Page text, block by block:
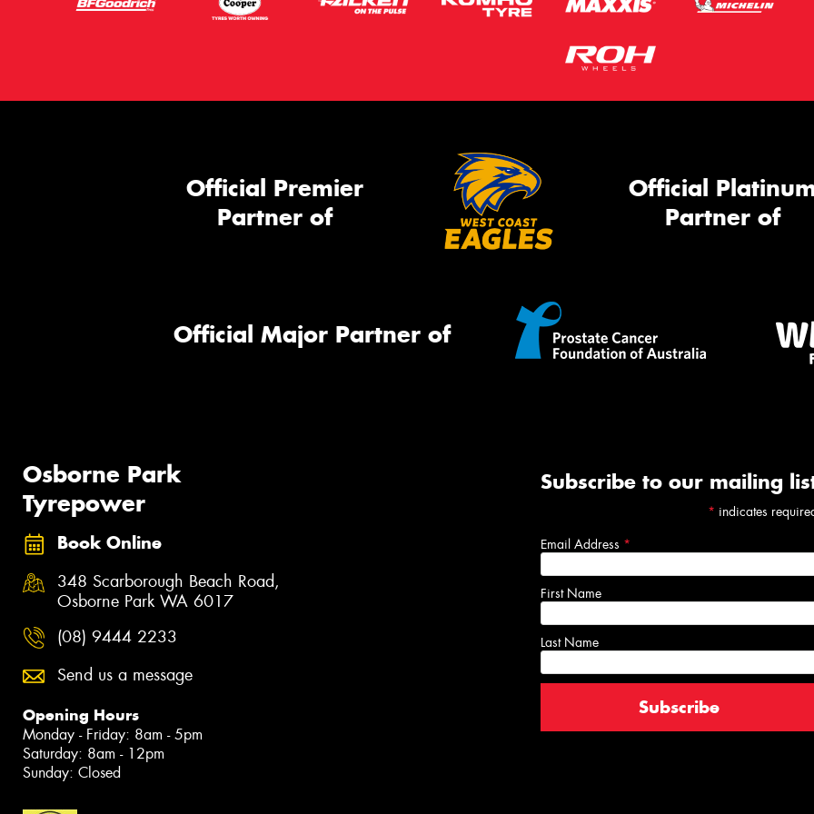
Official Premier
Partner of
Official
Partner of
Official Major Partner of
Osborne Park
Tyrepower
Book Online
348 Scarborough Beach Road,
Osborne Park WA 6017
(08) 9444 2233
Send us a message
Opening Hours
Monday - Friday: 8am - 5pm
Saturday: 8am - 12pm
Sunday: Closed
Subscribe to our mailing
* indicates
Email Address *
First Name
Last Name